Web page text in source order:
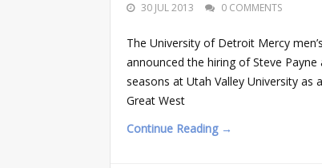
30 JUL 2013 0 COMMENTS
The University of Detroit Mercy
announced the hiring of Steve
seasons at Utah Valley University
Great West
Continue Reading →